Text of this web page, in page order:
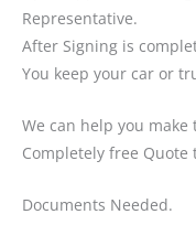
Representative.
After Signing is
You keep your car or
We can help you make
Completely free Quote
Documents Needed.